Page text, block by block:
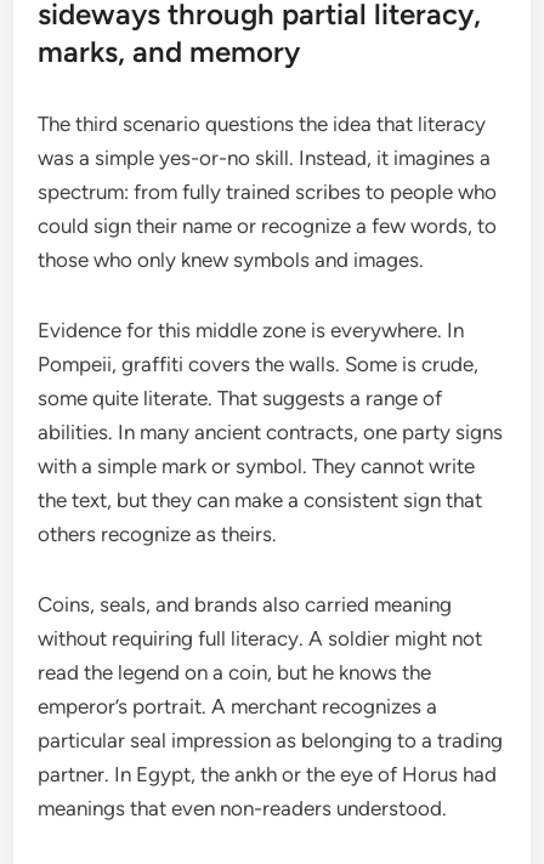
sideways through partial literacy,
marks, and memory
The third scenario questions the idea that literacy
was a simple yes-or-no skill. Instead, it imagines a
spectrum: from fully trained scribes to people who
could sign their name or recognize a few words, to
those who only knew symbols and images.
Evidence for this middle zone is everywhere. In
Pompeii, graffiti covers the walls. Some is crude,
some quite literate. That suggests a range of
abilities. In many ancient contracts, one party signs
with a simple mark or symbol. They cannot write
the text, but they can make a consistent sign that
others recognize as theirs.
Coins, seals, and brands also carried meaning
without requiring full literacy. A soldier might not
read the legend on a coin, but he knows the
emperor’s portrait. A merchant recognizes a
particular seal impression as belonging to a trading
partner. In Egypt, the ankh or the eye of Horus had
meanings that even non-readers understood.